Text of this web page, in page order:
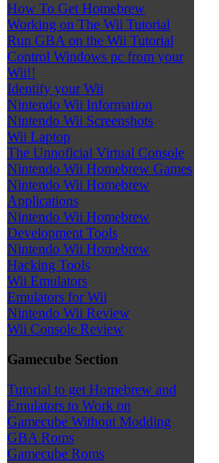
How To Get Homebrew
Working on The Wii Tutorial
Run GBA on the Wii Tutorial
Control Windows pc from your
Wii!!
Identify your Wii
Nintendo Wii Information
Nintendo Wii Screenshots
Wii Laptop
The Unnoficial Virtual Console
Nintendo Wii Homebrew Games
Nintendo Wii Homebrew
Applications
Nintendo Wii Homebrew
Development Tools
Nintendo Wii Homebrew
Hacking Tools
Wii Emulators
Emulators for Wii
Nintendo Wii Review
Wii Console Review
Gamecube Section
Tutorial to get Homebrew and
Emulators to Work on
Gamecube Without Modding
GBA Roms
Gamecube Roms